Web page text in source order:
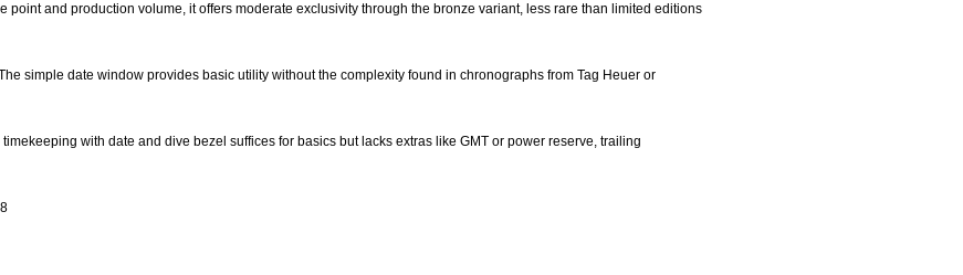
point and production volume, it offers moderate exclusivity through the bronze variant, less rare than limited editions
simple date window provides basic utility without the complexity found in chronographs from Tag Heuer or
with date and dive bezel suffices for basics but lacks extras like GMT or power reserve, trailing